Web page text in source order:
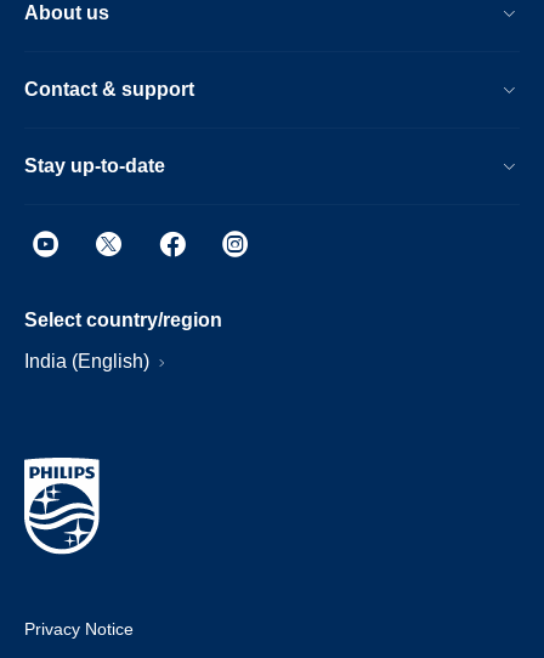
About us
Contact & support
Stay up-to-date
Select country/region
India (English)
Privacy Notice